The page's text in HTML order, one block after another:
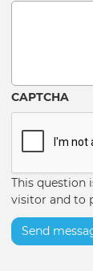
Message
CAPTCHA
This question
visitor and to
Send